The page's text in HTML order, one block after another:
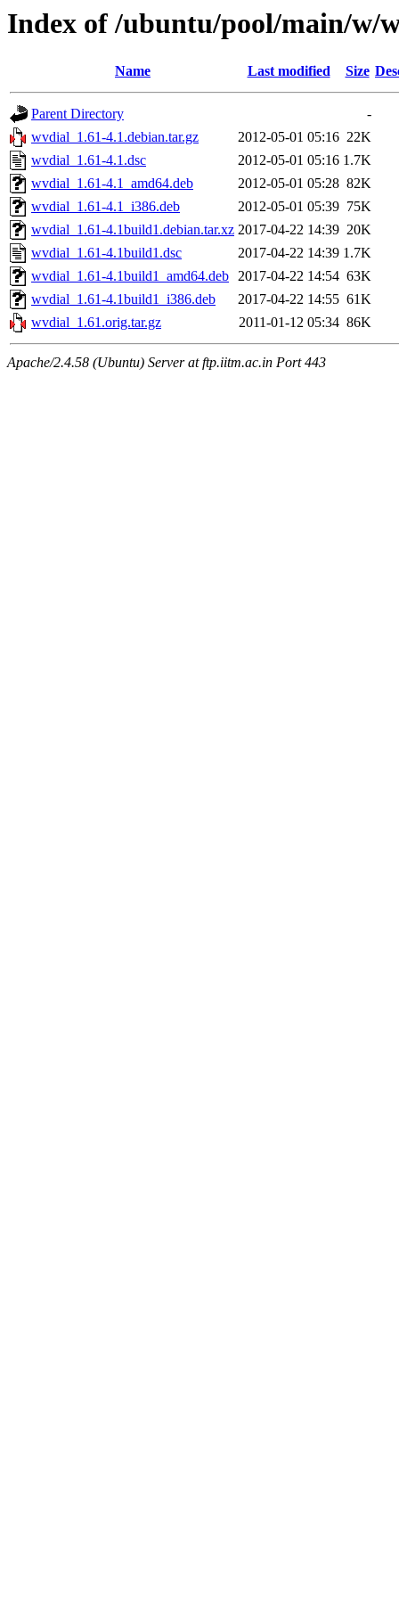
Index of /ubuntu/pool/main/w/
Name Last modified Size
Parent Directory
-
wvdial_1.61-4.1.debian.tar.gz
2012-05-01 05:16 22K
wvdial_1.61-4.1.dsc
2012-05-01 05:16 1.7K
wvdial_1.61-4.1_amd64.deb
2012-05-01 05:28 82K
wvdial_1.61-4.1_i386.deb
2012-05-01 05:39 75K
wvdial_1.61-4.1build1.debian.tar.xz 2017-04-22 14:39 20K
wvdial_1.61-4.1build1.dsc
2017-04-22 14:39 1.7K
wvdial_1.61-4.1build1_amd64.deb 2017-04-22 14:54 63K
wvdial_1.61-4.1build1_i386.deb
2017-04-22 14:55 61K
wvdial_1.61.orig.tar.gz
2011-01-12 05:34 86K
Apache/2.4.58 (Ubuntu) Server at ftp.iitm.ac.in Port 443